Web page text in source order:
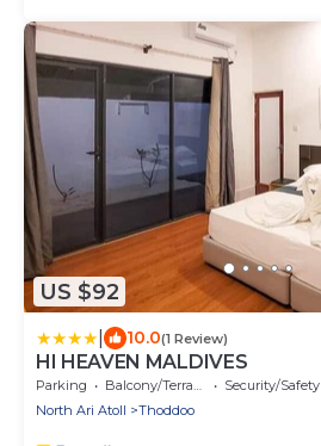
US $92
10.0(1 Review)
HI HEAVEN MALDIVES
Parking Balcony/Terrace
Security/Safety
North Ari Atoll
Thoddoo